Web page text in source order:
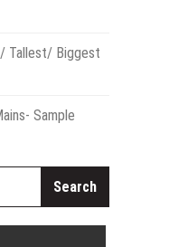
Tallest/ Biggest
Sample